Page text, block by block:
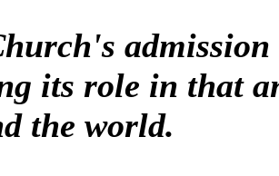
its role in that
the world.